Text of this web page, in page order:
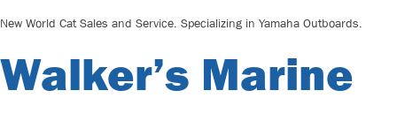
New World Cat Sales and Service. Specializing in Yamaha Outboards.
Walker’s Marine